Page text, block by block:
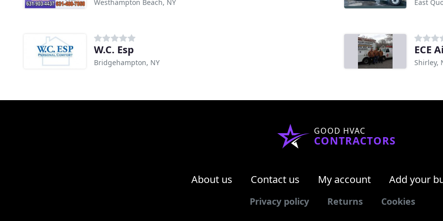
Westhampton Beach, NY East
W.C. Esp
Bridgehampton, NY
ECE
Shirley,
GOOD HVAC
CONTRACTORS
About us Contact us My account Add your
Privacy policy Returns Cookies